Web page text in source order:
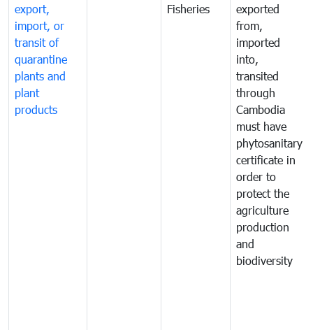
export,
import, or
transit of
quarantine
plants and
plant
products
Fisheries
exported
from,
imported
into,
transited
through
Cambodia
must have
phytosanitary
certificate in
order to
protect the
agriculture
production
and
biodiversity